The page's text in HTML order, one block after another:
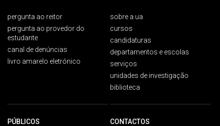
pergunta ao reitor
pergunta ao provedor do
estudante
canal de denúncias
livro amarelo eletrónico
sobre a ua
cursos
candidaturas
departamentos e escolas
serviços
unidades de investigação
biblioteca
PÚBLICOS CONTACTOS